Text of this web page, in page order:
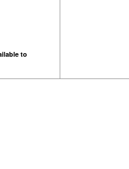
to